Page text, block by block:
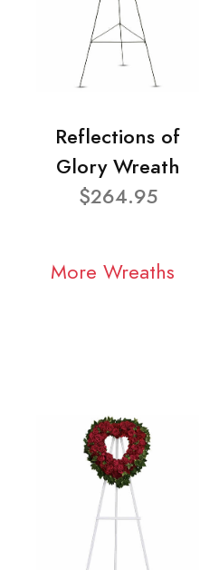
Reflections of
Glory Wreath
$264.95
More Wreaths